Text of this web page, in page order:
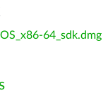
64_sdk.dmg